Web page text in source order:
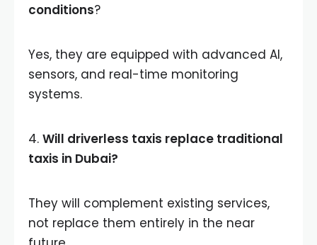
conditions?
Yes, they are equipped with advanced AI,
sensors, and real-time monitoring
systems.
4. Will driverless taxis replace traditional
taxis in Dubai?
They will complement existing services,
not replace them entirely in the near